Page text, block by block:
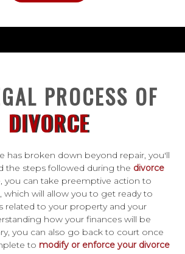
PROCESS OF
DIVORCE
has broken down beyond repair, you'll
the steps followed during the divorce
you can take preemptive action to
, which will allow you to get ready to
related to your property and your
how your finances will be
you can also go back to court once
to modify or enforce your divorce